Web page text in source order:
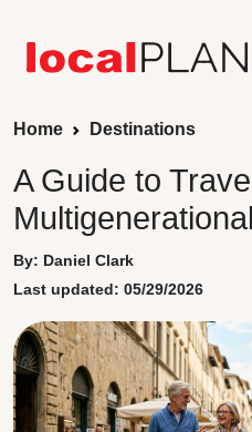
Home Destinations
A Guide to
By: Daniel Clark
Last updated: 05/29/2026